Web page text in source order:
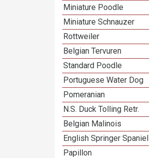
Miniature Poodle
Miniature Schnauzer
Rottweiler
Belgian Tervuren
Standard Poodle
Portuguese Water Dog
Pomeranian
N.S. Duck Tolling Retr.
Belgian Malinois
English Springer Spaniel
Papillon